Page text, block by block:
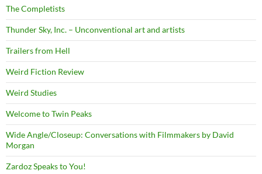
The Completists
Thunder Sky, Inc. – Unconventional art and artists
Trailers from Hell
Weird Fiction Review
Weird Studies
Welcome to Twin Peaks
Wide Angle/Closeup: Conversations with Filmmakers by David
Morgan
Zardoz Speaks to You!